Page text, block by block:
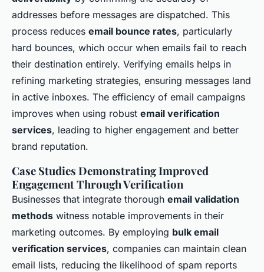
addresses before messages are dispatched. This
process reduces email bounce rates, particularly
hard bounces, which occur when emails fail to reach
their destination entirely. Verifying emails helps in
refining marketing strategies, ensuring messages land
in active inboxes. The efficiency of email campaigns
improves when using robust email verification
services, leading to higher engagement and better
brand reputation.
Case Studies Demonstrating Improved
Engagement Through Verification
Businesses that integrate thorough email validation
methods witness notable improvements in their
marketing outcomes. By employing bulk email
verification services, companies can maintain clean
email lists, reducing the likelihood of spam reports